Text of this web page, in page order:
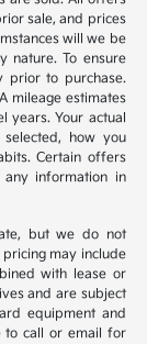
sale, and prices
will we be
nature. To ensure
prior to purchase.
mileage estimates
years. Your actual
how you
Certain offers
information in
but we do not
may include
with lease or
and are subject
equipment and
to call or email for